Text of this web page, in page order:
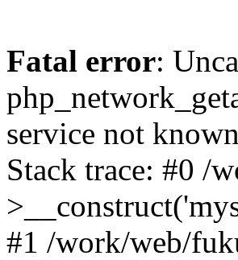
Fatal error:
service not
Stack trace: #0 /
#1 /work/web/